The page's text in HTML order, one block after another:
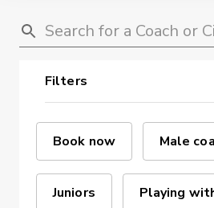
Filters
Book now Male
Juniors Playing